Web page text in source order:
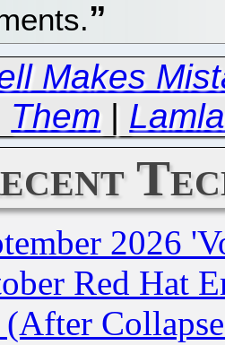
Makes
Them |
2026
Red Hat